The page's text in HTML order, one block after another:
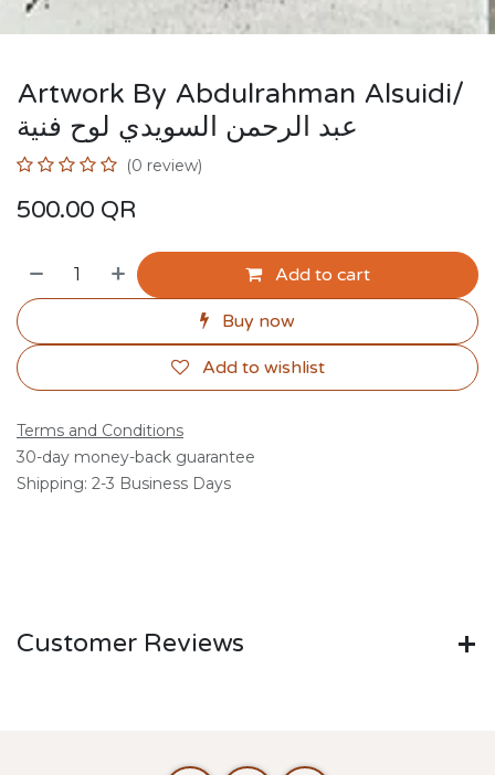
Artwork By Abdulrahman Alsuidi/
عبد الرحمن السويدي لوح فنية
(0 review)
500.00 QR
Add to cart
Buy now
Add to wishlist
Terms and Conditions
30-day money-back guarantee
Shipping: 2-3 Business Days
Customer Reviews